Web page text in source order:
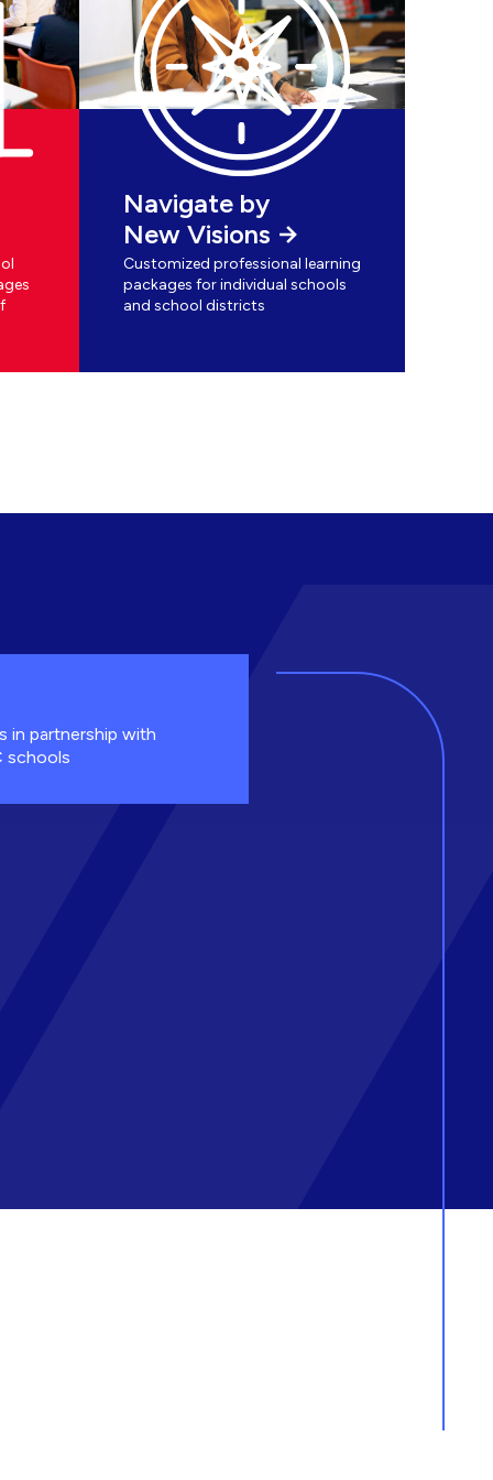
Navigate by
New Visions
Customized professional learning
packages for individual schools
and school districts
in partnership with
schools